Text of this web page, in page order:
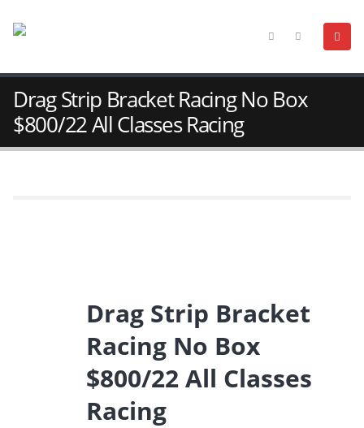
Drag Strip Bracket Racing No Box
$800/22 All Classes Racing
Drag Strip Bracket
Racing No Box
$800/22 All Classes
Racing